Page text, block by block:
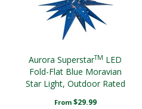
Aurora SuperstarTM LED
Fold-Flat Blue Moravian
Star Light, Outdoor Rated
From $29.99